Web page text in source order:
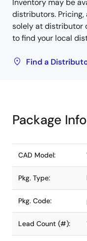
Inventory may be
distributors.
solely at distributor
to find your local
Find a
Package
CAD Model:
Pkg. Type:
Pkg. Code:
Lead Count (#):